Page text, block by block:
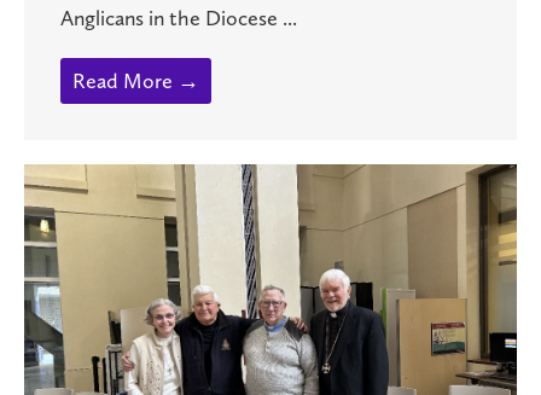
Anglicans in the Diocese ...
Read More →